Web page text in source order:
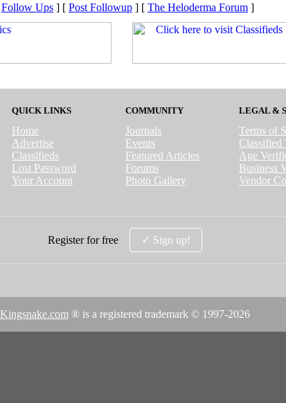
Follow Ups ] [ Post Followup ] [ The Heloderma Forum ]
QUICK LINKS
Home
Advertise
Classifieds
Lost Password
Your Account
COMMUNITY
Journals
Events
Featured Articles
Forums
Photo Gallery
LEGAL &
Terms of
Classified
Age
Business
Vendor
Register for free ✓ Sign up!
Kingsnake.com ® is a registered trademark © 1997-2026